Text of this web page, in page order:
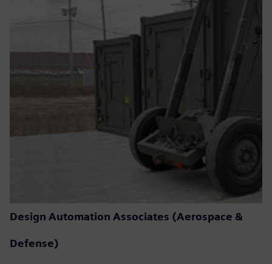
Design Automation Associates (Aerospace &
Defense)